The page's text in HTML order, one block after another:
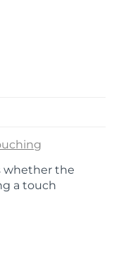
whether the
a touch